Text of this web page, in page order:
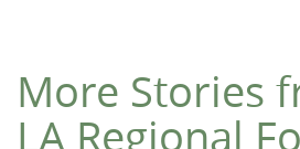
More Stories
LA Regional